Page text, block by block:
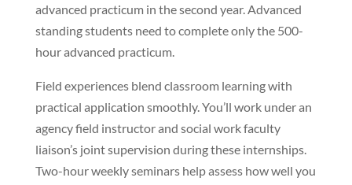
advanced practicum in the second year. Advanced
standing students need to complete only the 500-
hour advanced practicum.
Field experiences blend classroom learning with
practical application smoothly. You’ll work under an
agency field instructor and social work faculty
liaison’s joint supervision during these internships.
Two-hour weekly seminars help assess how well you